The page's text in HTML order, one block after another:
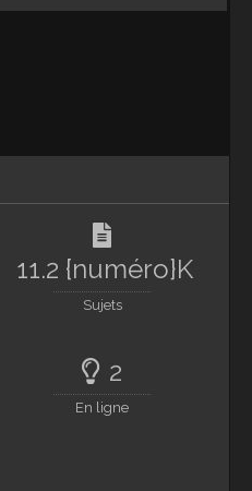
11.2 {numéro}K
Sujets
2
En ligne